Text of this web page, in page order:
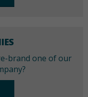
brand one of our